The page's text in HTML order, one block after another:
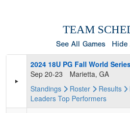
TEAM
See All Games Hide
2024 18U PG Fall World
Sep 20-23
Marietta, GA
Standings
Roster Results
Leaders Top Performers